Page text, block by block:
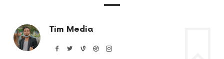
Tim Media